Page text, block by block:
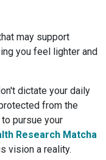
may support
you feel lighter and
dictate your daily
from the
pursue your
Research Matcha
vision a reality.